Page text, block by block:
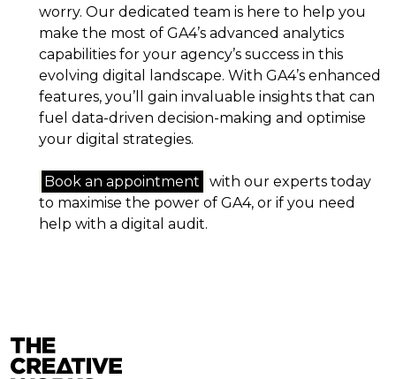
worry. Our dedicated team is here to help you
make the most of GA4’s advanced analytics
capabilities for your agency’s success in this
evolving digital landscape. With GA4’s enhanced
features, you’ll gain invaluable insights that can
fuel data-driven decision-making and optimise
your digital strategies.
Book an appointment
with our experts today
to maximise the power of GA4, or if you need
help with a digital audit.